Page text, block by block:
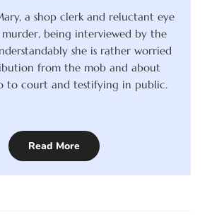
a shop clerk and reluctant eye
murder, being interviewed by the
she is rather worried
from the mob and about
to court and testifying in public.
Read More